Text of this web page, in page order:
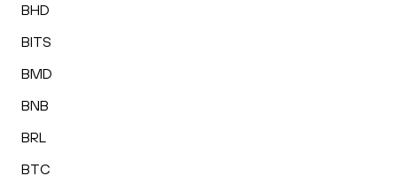
BHD
BITS
BMD
BNB
BRL
BTC